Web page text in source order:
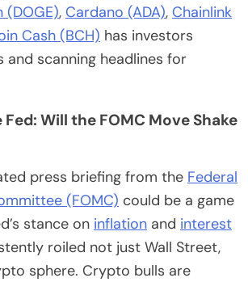
(DOGE), Cardano (ADA), Chainlink
Cash (BCH) has investors
and scanning headlines for
Will the FOMC Move Shake
press briefing from the Federal
(FOMC) could be a game
stance on inflation and interest
roiled not just Wall Street,
sphere. Crypto bulls are